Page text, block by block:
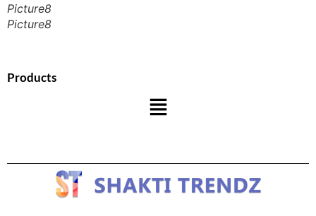
Picture8
Picture8
Products